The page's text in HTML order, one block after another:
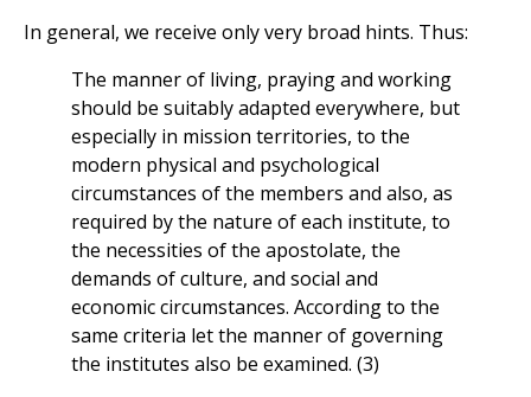
In general, we receive only very broad hints. Thus:
The manner of living, praying and working
should be suitably adapted everywhere, but
especially in mission territories, to the
modern physical and psychological
circumstances of the members and also, as
required by the nature of each institute, to
the necessities of the apostolate, the
demands of culture, and social and
economic circumstances. According to the
same criteria let the manner of governing
the institutes also be examined. (3)